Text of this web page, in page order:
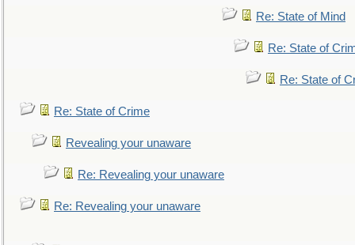
Re: State of Mind
Re: State of
Re: State of
Re: State of Crime
Revealing your unaware
Re: Revealing your unaware
Re: Revealing your unaware